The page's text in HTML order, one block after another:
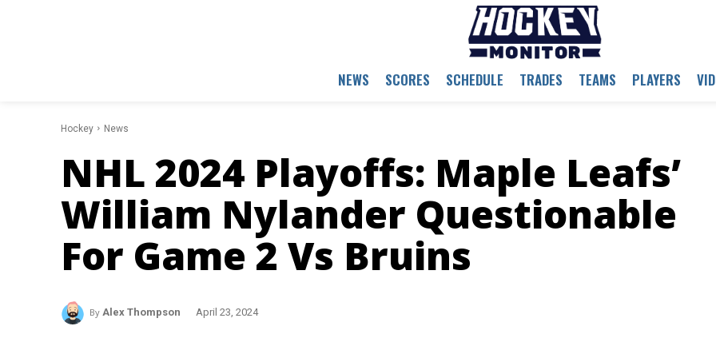
NEWS SCORES SCHEDULE TRADES TEAMS PLAYERS
Hockey News
NHL 2024 Playoffs: Maple Leafs’
William Nylander Questionable
For Game 2 Vs Bruins
By Alex Thompson April 23, 2024